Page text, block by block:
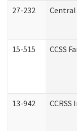
27-232 Central
15-515 CCSS
13-942